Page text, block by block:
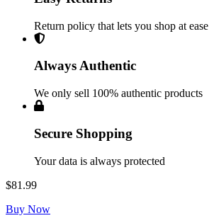
Return policy that lets you shop at ease
Always Authentic
We only sell 100% authentic products
Secure Shopping
Your data is always protected
$81.99
Buy Now